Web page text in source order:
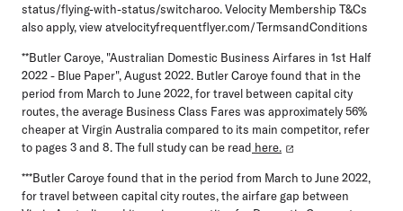
status/flying-with-status/switcharoo. Velocity Membership T&Cs
also apply, view atvelocityfrequentflyer.com/TermsandConditions
**Butler Caroye, "Australian Domestic Business Airfares in 1st Half
2022 - Blue Paper", August 2022. Butler Caroye found that in the
period from March to June 2022, for travel between capital city
routes, the average Business Class Fares was approximately 56%
cheaper at Virgin Australia compared to its main competitor, refer
to pages 3 and 8. The full study can be read here.
***Butler Caroye found that in the period from March to June 2022,
for travel between capital city routes, the airfare gap between